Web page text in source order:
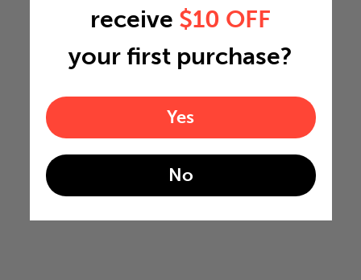
receive $10 OFF
your first purchase?
Yes
No